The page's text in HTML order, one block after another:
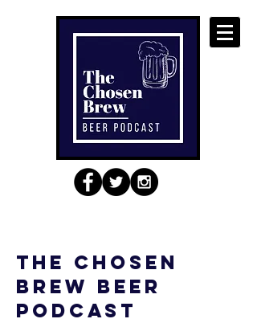
the chosen
brew beer
podcast